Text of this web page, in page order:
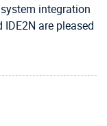
integration
are pleased